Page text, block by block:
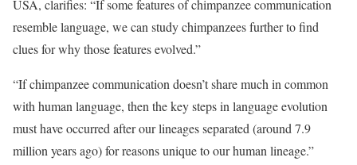
USA, clarifies: “If some features of chimpanzee communication
resemble language, we can study chimpanzees further to find
clues for why those features evolved.”
“If chimpanzee communication doesn’t share much in common
with human language, then the key steps in language evolution
must have occurred after our lineages separated (around 7.9
million years ago) for reasons unique to our human lineage.”